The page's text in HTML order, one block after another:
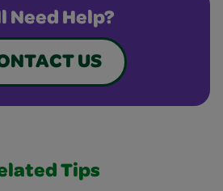
Need Help?
US
Tips